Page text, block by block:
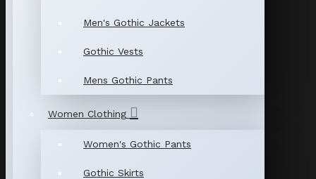
Men's Gothic Jackets
Gothic Vests
Mens Gothic Pants
Women Clothing
Women's Gothic Pants
Gothic Skirts